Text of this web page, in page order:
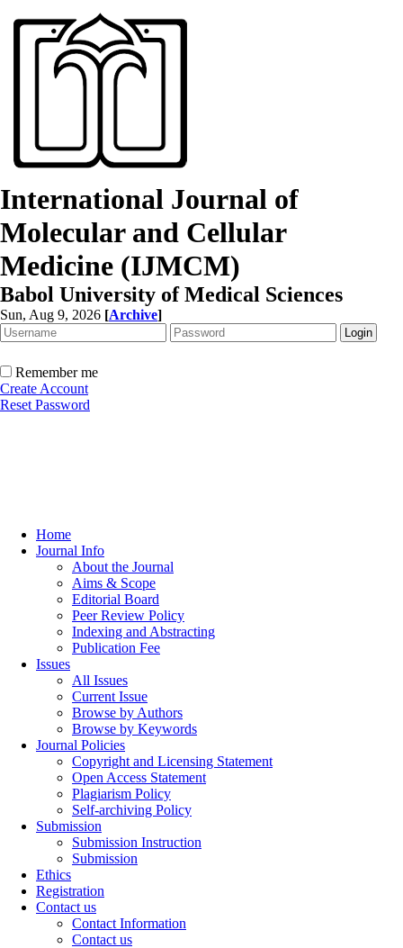
International Journal of
Molecular and Cellular
Medicine (IJMCM)
Babol University of Medical Sciences
Sun, Aug 9, 2026 [Archive]
Remember me
Create Account
Reset Password
Home
Journal Info
About the Journal
Aims & Scope
Editorial Board
Peer Review Policy
Indexing and Abstracting
Publication Fee
Issues
All Issues
Current Issue
Browse by Authors
Browse by Keywords
Journal Policies
Copyright and Licensing Statement
Open Access Statement
Plagiarism Policy
Self-archiving Policy
Submission
Submission Instruction
Submission
Ethics
Registration
Contact us
Contact Information
Contact us